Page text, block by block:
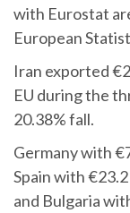
with Eurostat
European
Iran exported
EU during the
20.38% fall.
Germany with
Spain with
and Bulgaria